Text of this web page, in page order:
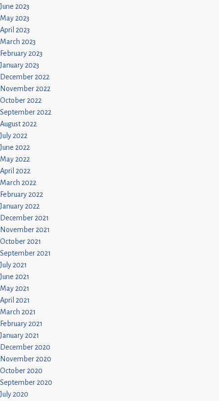
June 2023
May 2023
April 2023
March 2023
February 2023
January 2023
December 2022
November 2022
October 2022
September 2022
August 2022
July 2022
June 2022
May 2022
April 2022
March 2022
February 2022
January 2022
December 2021
November 2021
October 2021
September 2021
July 2021
June 2021
May 2021
April 2021
March 2021
February 2021
January 2021
December 2020
November 2020
October 2020
September 2020
July 2020